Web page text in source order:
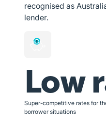
recognised as
lender.
Low
Super-competitive rates for
borrower situations